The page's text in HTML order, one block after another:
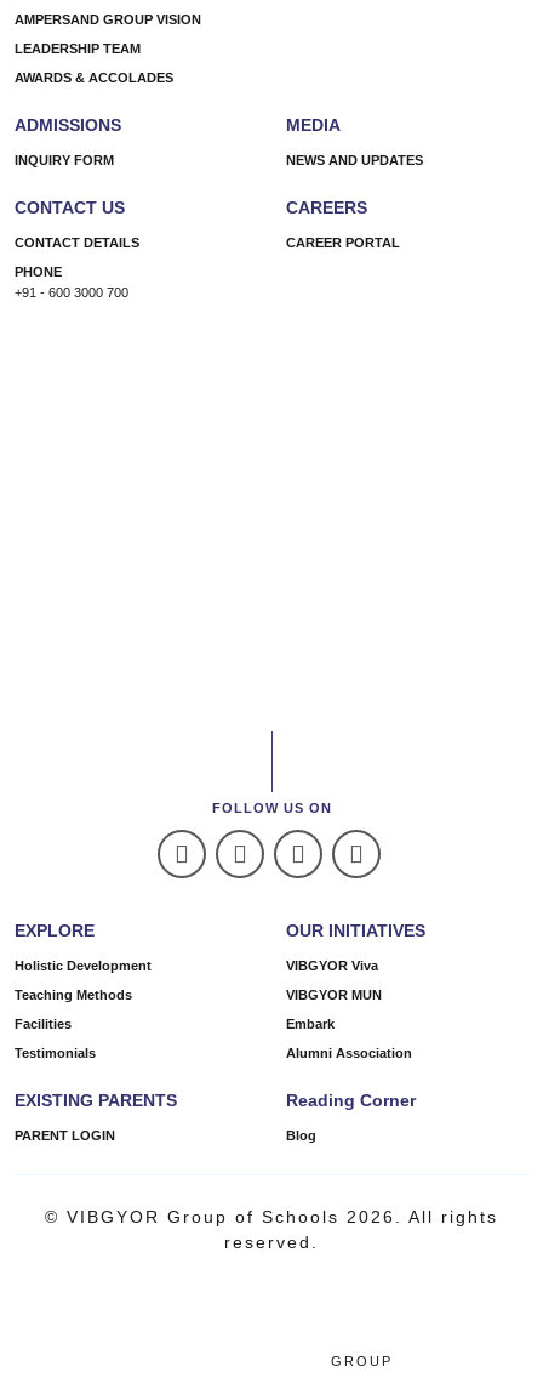
AMPERSAND GROUP VISION
LEADERSHIP TEAM
AWARDS & ACCOLADES
ADMISSIONS
INQUIRY FORM
MEDIA
NEWS AND UPDATES
CONTACT US
CONTACT DETAILS
PHONE
+91 - 600 3000 700
CAREERS
CAREER PORTAL
FOLLOW US ON
EXPLORE
Holistic Development
Teaching Methods
Facilities
Testimonials
OUR INITIATIVES
VIBGYOR Viva
VIBGYOR MUN
Embark
Alumni Association
EXISTING PARENTS
PARENT LOGIN
Reading Corner
Blog
© VIBGYOR Group of Schools 2026. All rights
reserved.
GROUP